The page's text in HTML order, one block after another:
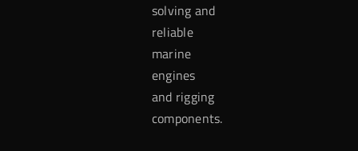
solving and
reliable
marine
engines
and rigging
components.